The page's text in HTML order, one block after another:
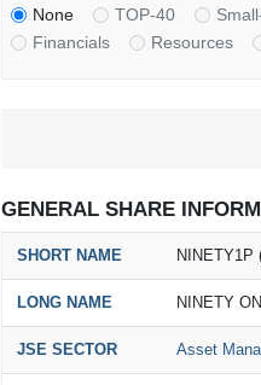
None TOP-40
Financials
Resources
GENERAL SHARE
SHORT NAME NINETY1P
LONG NAME NINETY
JSE SECTOR Asset